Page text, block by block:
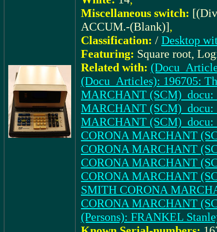
Miscellaneous switch:
ACCUM.-(Blank)],
Classification: / Desktop
Featuring: Square root,
Related with:
(Docu_Articles): 196705:
MARCHANT (SCM)_docu:
MARCHANT (SCM)_docu:
MARCHANT (SCM)_docu:
CORONA MARCHANT
CORONA MARCHANT
CORONA MARCHANT
CORONA MARCHANT
SMITH CORONA
CORONA MARCHANT
(Persons): FRANKEL